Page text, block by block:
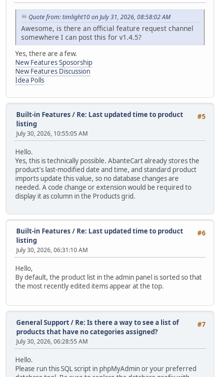
Quote from: timlight10 on July 31, 2026, 08:58:02 AM
Awesome, is there an official feature request channel
somewhere I can post this for v1.4.5?
Yes, there are a few.
New Features Sposorship
New Features Discussion
Idea Polls
#5
Built-in Features / Re: Last updated time to product
listing
July 30, 2026, 10:55:05 AM
Hello.
Yes, this is technically possible. AbanteCart already stores the
product's last-modified date and time, and standard product
imports update this value, so no database changes are
needed. A code change or extension would be required to
display it as column in the Products grid.
#6
Built-in Features / Re: Last updated time to product
listing
July 30, 2026, 06:31:10 AM
Hello,
By default, the product list in the admin panel is sorted so that
the most recently edited items appear at the top.
#7
General Support/ Re: Is there a way to see a list of
products that have no categories assigned?
July 30, 2026, 06:28:55 AM
Hello.
Please run this SQL script in phpMyAdmin or your preferred